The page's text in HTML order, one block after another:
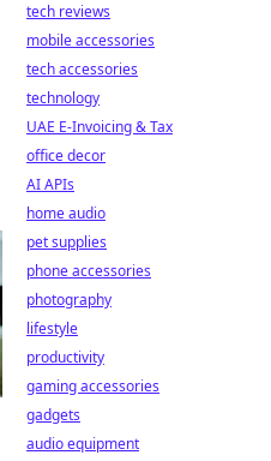
tech reviews
mobile accessories
tech accessories
technology
UAE E-Invoicing & Tax
office decor
AI APIs
home audio
pet supplies
phone accessories
photography
lifestyle
productivity
gaming accessories
gadgets
audio equipment